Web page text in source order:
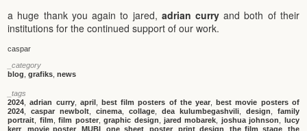
a huge thank you again to jared, adrian curryand both of their
institutions for the continued support of our work.
caspar
_category
blog ,grafiks ,news
_tags
2024 ,adrian curry, april,best film posters of the year ,best movie posters of
2024 ,caspar newbolt ,cinema ,collage dea kulumbegashvili, design
family
portrait
film ,film poster,graphic design ,jared mobarek joshua johnson
lucy
kerr
movie poster,MUBI ,one sheet,poster ,print design ,the film stage, the